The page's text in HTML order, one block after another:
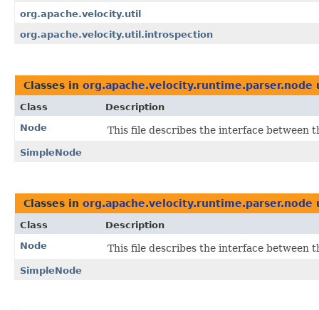
org.apache.velocity.util
org.apache.velocity.util.introspection
Classes in org.apache.velocity.runtime.parser.node
Class
Description
Node
This file describes the interface between
SimpleNode
Classes in org.apache.velocity.runtime.parser.node
Class
Description
Node
This file describes the interface between
SimpleNode